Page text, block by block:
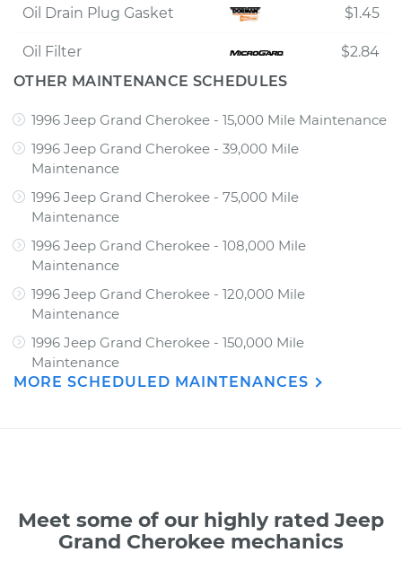
Oil Drain Plug Gasket $1.45
Oil Filter
$2.84
OTHER MAINTENANCE SCHEDULES
1996 Jeep Grand Cherokee - 15,000 Mile Maintenance
1996 Jeep Grand Cherokee - 39,000 Mile
Maintenance
1996 Jeep Grand Cherokee - 75,000 Mile
Maintenance
1996 Jeep Grand Cherokee - 108,000 Mile
Maintenance
1996 Jeep Grand Cherokee - 120,000 Mile
Maintenance
1996 Jeep Grand Cherokee - 150,000 Mile
Maintenance
MORE SCHEDULED MAINTENANCES
Meet some of our highly rated Jeep
Grand Cherokee mechanics